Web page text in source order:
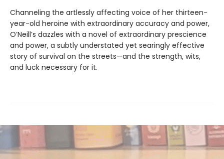
Channeling the artlessly affecting voice of her thirteen-
year-old heroine with extraordinary accuracy and power,
O’Neill’s dazzles with a novel of extraordinary prescience
and power, a subtly understated yet searingly effective
story of survival on the streets—and the strength, wits,
and luck necessary for it.